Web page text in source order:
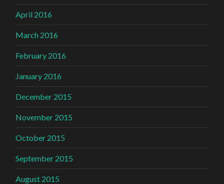
April 2016
March 2016
February 2016
January 2016
December 2015
November 2015
October 2015
September 2015
August 2015